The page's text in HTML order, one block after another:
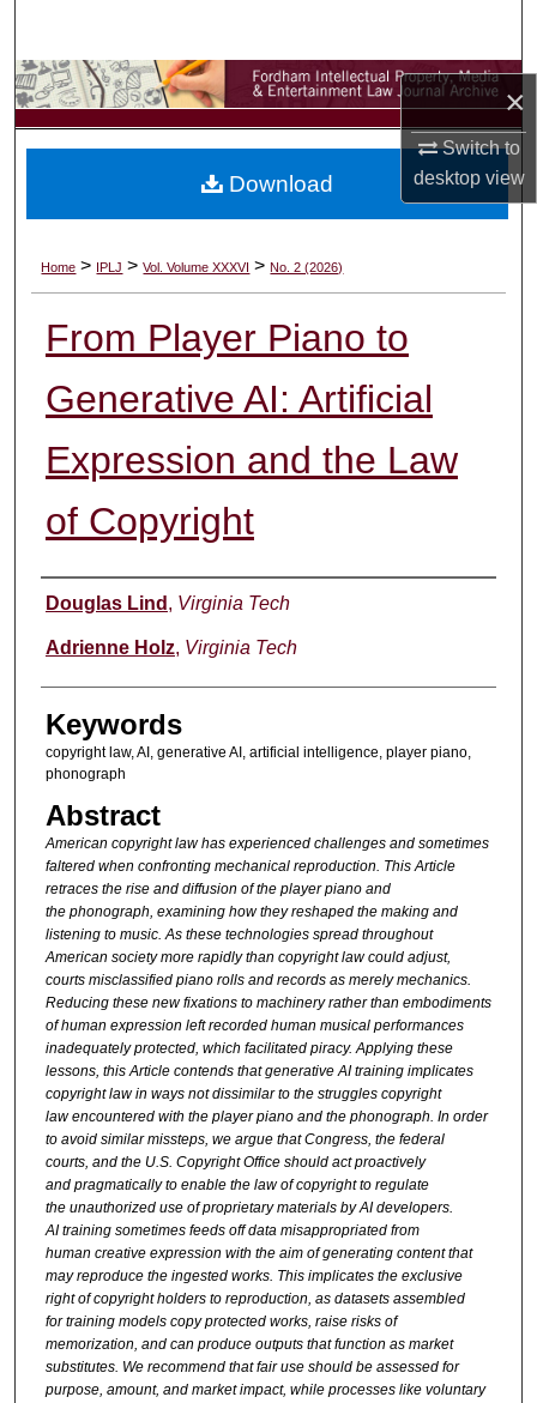
×
Switch to
desktopview
Browse Collections
My Account
Digital Commons Network™
Home > IPLJ >Vol. Volume XXXVI >No. 2 (2026)
From Player Piano to
Generative AI: Artificial
Expression and the Law
of Copyright
Authors
Douglas Lind , Virginia Tech
Adrienne Holz, Virginia Tech
Keywords
copyright law, AI, generative AI, artificial intelligence, player piano,
phonograph
Abstract
American copyright law has experienced challenges and sometimes
faltered when confronting mechanical reproduction. ThisArticle
retraces the rise and diffusion of the player piano and
the phonograph, examining how they reshaped the making and
listening to music. As these technologies spread throughout
American societymore rapidly than copyright law could adjust,
courts misclassified piano rolls and records as merely mechanics.
Reducing these newfixations to machinery rather than embodiments
of human expression left recorded human musical performances
inadequatelyprotected, which facilitated piracy. Applying these
lessons, thisArticle contends that generative AI training implicates
copyrightlaw in ways not dissimilar to the struggles copyright
lawencountered with the player piano and the phonograph. In order
to avoid similar missteps, we argue that Congress, the federal
courts, and the U.S. Copyright Office should act proactively
and pragmatically to enable the law of copyright to regulate
the unauthorized use of proprietary materials by AI developers.
AItraining sometimes feeds off data misappropriated from
human creative expression with the aim of generating content that
mayreproduce the ingested works. This implicates the exclusive
right ofcopyright holders to reproduction, as datasets assembled
fortraining models copy protected works, raise risks of
memorization, and can produce outputs that function as market
substitutes. We recommend that fair use should be assessed for
purpose, amount, and market impact, while processes like voluntary
Download